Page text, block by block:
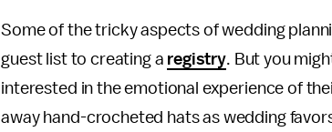
Some of the tricky aspects of wedding
guest list to creating a registry. But you
interested in the emotional experience of
away hand-crocheted hats as wedding